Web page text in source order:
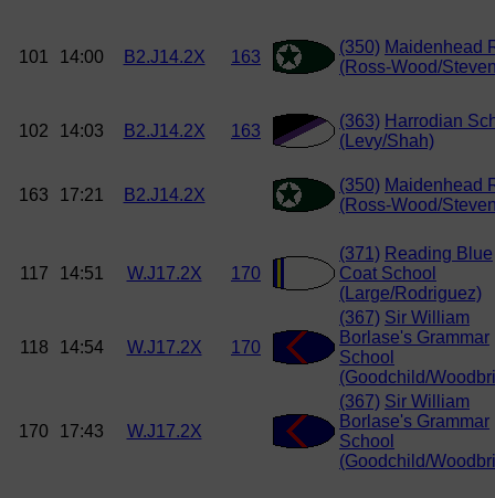
101 14:00 B2.J14.2X 163
(350) Maidenhead
(Ross-Wood/
102 14:03 B2.J14.2X 163
(363) Harrodian
(Levy/Shah)
163 17:21 B2.J14.2X
(350) Maidenhead
(Ross-Wood/
117 14:51 W.J17.2X 170
(371) Reading Blue
Coat School
(Large/Rodriguez)
118 14:54 W.J17.2X 170
(367) Sir William
Borlase's Grammar
School
(Goodchild/
170 17:43 W.J17.2X
(367) Sir William
Borlase's Grammar
School
(Goodchild/